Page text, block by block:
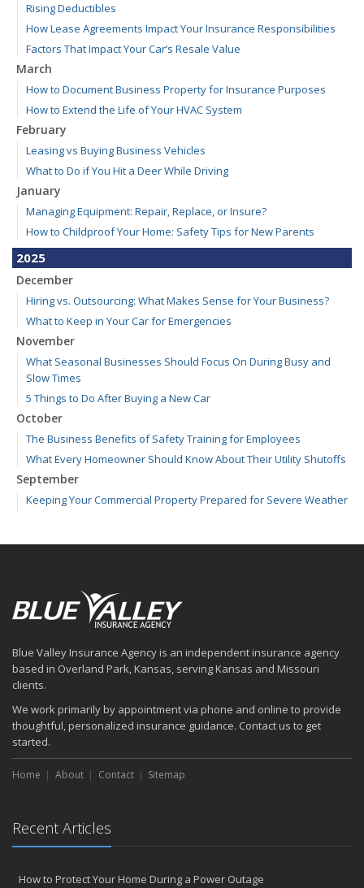
Rising Deductibles
How Lease Agreements Impact Your Insurance Responsibilities
Factors That Impact Your Car’s Resale Value
March
How to Document Business Property for Insurance Purposes
How to Extend the Life of Your HVAC System
February
Leasing vs Buying Business Vehicles
What to Do if You Hit a Deer While Driving
January
Managing Equipment: Repair, Replace, or Insure?
How to Childproof Your Home: Safety Tips for New Parents
2025
December
Hiring vs. Outsourcing: What Makes Sense for Your Business?
What to Keep in Your Car for Emergencies
November
What Seasonal Businesses Should Focus On During Busy and
Slow Times
5 Things to Do After Buying a New Car
October
The Business Benefits of Safety Training for Employees
What Every Homeowner Should Know About Their Utility Shutoffs
September
Keeping Your Commercial Property Prepared for Severe Weather
July
How to Prepare Your Business for a Natural Disaster
June
Common Commercial Insurance Mistakes (and How to Avoid
Insurance Tips for First-Time Homebuyers
May
How Regular Equipment Maintenance Can Help Prevent Costly
Claims
How to Prevent Workplace Injuries and Reduce Workers’
Getting Your RV Ready for Spring Travel
Blue Valley Insurance Agency is an independent insurance agency
based in Overland Park, Kansas, serving Kansas and Missouri
clients.
We work primarily by appointment via phone and online to provide
thoughtful, personalized insurance guidance. Contact us to get
started.
Home About Contact Sitemap
Recent Articles
How to Protect Your Home During a Power Outage